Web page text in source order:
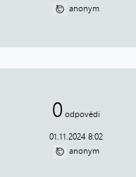
anonym
0 odpovědí
01.11.2024 8:02
anonym